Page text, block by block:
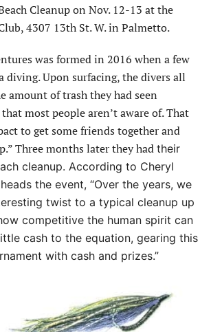
Cleanup on Nov. 12-13 at the
4307 13th St. W. in Palmetto.
was formed in 2016 when a few
diving. Upon surfacing, the divers all
amount of trash they had seen
most people aren’t aware of. That
to get some friends together and
Three months later they had their
cleanup. According to Cheryl
heads the event, “Over the years, we
twist to a typical cleanup up
competitive the human spirit can
cash to the equation, gearing this
with cash and prizes.”